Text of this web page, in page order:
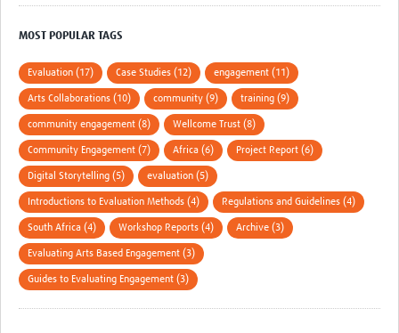
MOST POPULAR TAGS
Evaluation (17) Case Studies (12) engagement (11)
Arts Collaborations (10) community (9) training (9)
community engagement (8) Wellcome Trust (8)
Community Engagement (7) Africa (6) Project Report (6)
Digital Storytelling (5) evaluation (5)
Introductions to Evaluation Methods (4) Regulations and Guidelines (4)
South Africa (4) Workshop Reports (4) Archive (3)
Evaluating Arts Based Engagement (3)
Guides to Evaluating Engagement (3)